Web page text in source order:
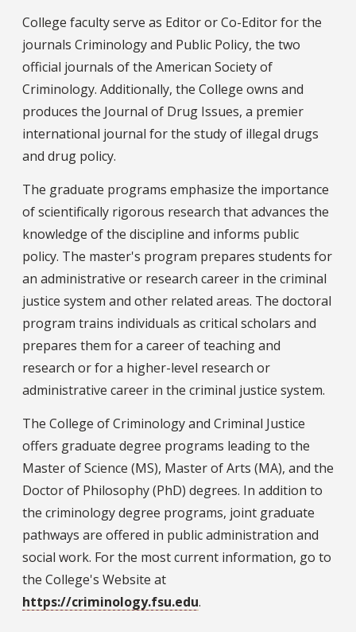
College faculty serve as Editor or Co-Editor for the
journals Criminology and Public Policy, the two
official journals of the American Society of
Criminology. Additionally, the College owns and
produces the Journal of Drug Issues, a premier
international journal for the study of illegal drugs
and drug policy.
The graduate programs emphasize the importance
of scientifically rigorous research that advances the
knowledge of the discipline and informs public
policy. The master's program prepares students for
an administrative or research career in the criminal
justice system and other related areas. The doctoral
program trains individuals as critical scholars and
prepares them for a career of teaching and
research or for a higher-level research or
administrative career in the criminal justice system.
The College of Criminology and Criminal Justice
offers graduate degree programs leading to the
Master of Science (MS), Master of Arts (MA), and the
Doctor of Philosophy (PhD) degrees. In addition to
the criminology degree programs, joint graduate
pathways are offered in public administration and
social work. For the most current information, go to
the College's Website at
https://criminology.fsu.edu.